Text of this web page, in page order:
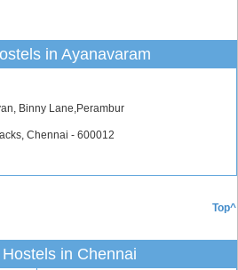
in Ayanavaram
Binny Lane,Perambur
Chennai - 600012
Top^
in Chennai